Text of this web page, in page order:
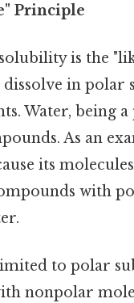
Principle
is the
in polar
Water, being
As an
its
with
to polar
nonpolar